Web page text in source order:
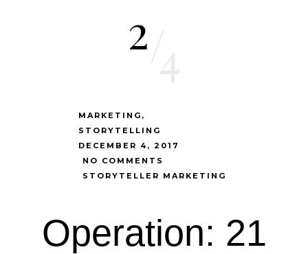
2
MARKETING
STORYTELLING
DECEMBER 4, 2017
NO COMMENTS
STORYTELLER MARKETING
Operation: 21